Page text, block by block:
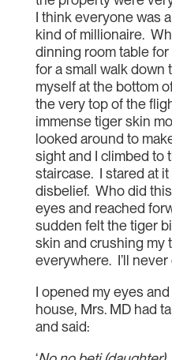
I think everyone was
kind of millionaire.
dinning room table
for a small walk down
myself at the bottom
the very top of the
immense tiger skin
looked around to
sight and I climbed to
staircase. I stared at
disbelief. Who did
eyes and reached
sudden felt the tiger
skin and crushing my
everywhere. I’ll never
I opened my eyes
house, Mrs. MD had
and said: